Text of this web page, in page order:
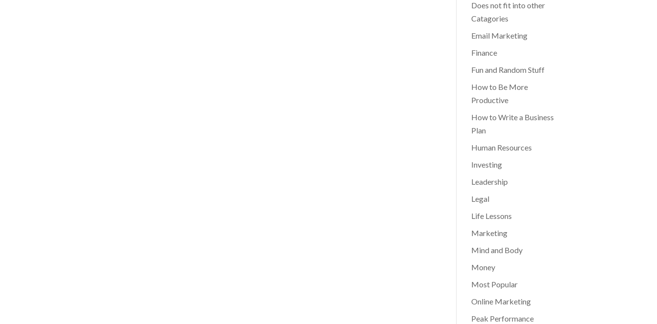
Does not fit into other
Catagories
Email Marketing
Finance
Fun and Random Stuff
How to Be More
Productive
How to Write a Business
Plan
Human Resources
Investing
Leadership
Legal
Life Lessons
Marketing
Mind and Body
Money
Most Popular
Online Marketing
Peak Performance